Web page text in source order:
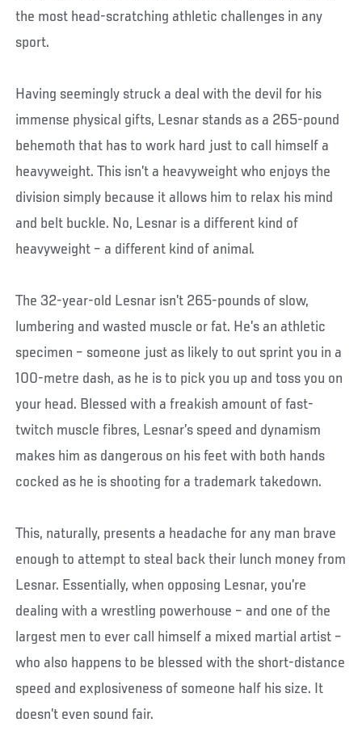
the most head-scratching athletic challenges in any
sport.
Having seemingly struck a deal with the devil for his
immense physical gifts, Lesnar stands as a 265-pound
behemoth that has to work hard just to call himself a
heavyweight. This isn’t a heavyweight who enjoys the
division simply because it allows him to relax his mind
and belt buckle. No, Lesnar is a different kind of
heavyweight – a different kind of animal.
The 32-year-old Lesnar isn’t 265-pounds of slow,
lumbering and wasted muscle or fat. He’s an athletic
specimen – someone just as likely to out sprint you in a
100-metre dash, as he is to pick you up and toss you on
your head. Blessed with a freakish amount of fast-
twitch muscle fibres, Lesnar’s speed and dynamism
makes him as dangerous on his feet with both hands
cocked as he is shooting for a trademark takedown.
This, naturally, presents a headache for any man brave
enough to attempt to steal back their lunch money from
Lesnar. Essentially, when opposing Lesnar, you’re
dealing with a wrestling powerhouse – and one of the
largest men to ever call himself a mixed martial artist –
who also happens to be blessed with the short-distance
speed and explosiveness of someone half his size. It
doesn’t even sound fair.